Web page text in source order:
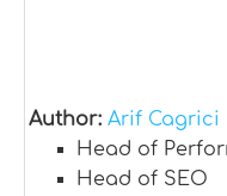
Author: Arif Cagrici
Head of
Head of SEO